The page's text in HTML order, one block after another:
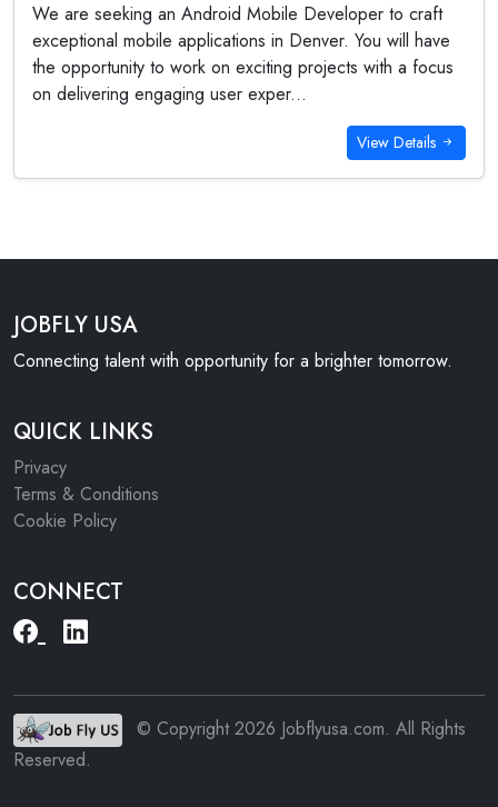
We are seeking an Android Mobile Developer to craft
exceptional mobile applications in Denver. You will have
the opportunity to work on exciting projects with a focus
on delivering engaging user exper...
View Details
JOBFLY USA
Connecting talent with opportunity for a brighter tomorrow.
QUICK LINKS
Privacy
Terms & Conditions
Cookie Policy
CONNECT
© Copyright 2026 Jobflyusa.com. All Rights
Reserved.